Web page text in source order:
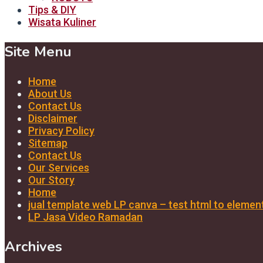
Tips & DIY
Wisata Kuliner
Site Menu
Home
About Us
Contact Us
Disclaimer
Privacy Policy
Sitemap
Contact Us
Our Services
Our Story
Home
jual template web LP canva – test html to
LP Jasa Video Ramadan
Archives